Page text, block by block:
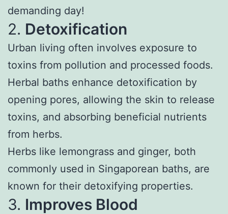
demanding day!
2. Detoxification
Urban living often involves exposure to
toxins from pollution and processed foods.
Herbal baths enhance detoxification by
opening pores, allowing the skin to release
toxins, and absorbing beneficial nutrients
from herbs.
Herbs like lemongrass and ginger, both
commonly used in Singaporean baths, are
known for their detoxifying properties.
3. Improves Blood